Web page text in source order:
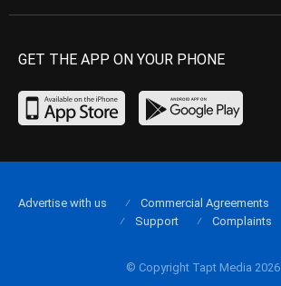
GET THE APP ON YOUR PHONE
© Copyright Tapt Media 2026
Advertise with us Commercial Agreements
Support
Complaints